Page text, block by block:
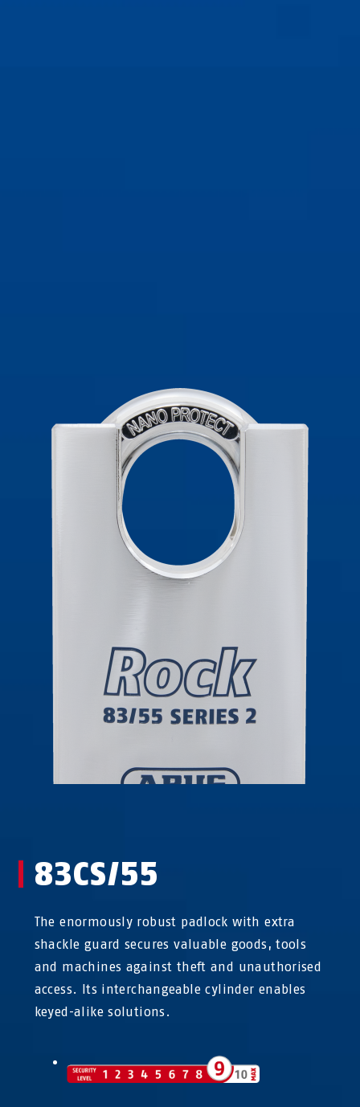
83CS/55
The enormously robust padlock with extra
shackle guard secures valuable goods, tools
and machines against theft and unauthorised
access. Its interchangeable cylinder enables
keyed-alike solutions.